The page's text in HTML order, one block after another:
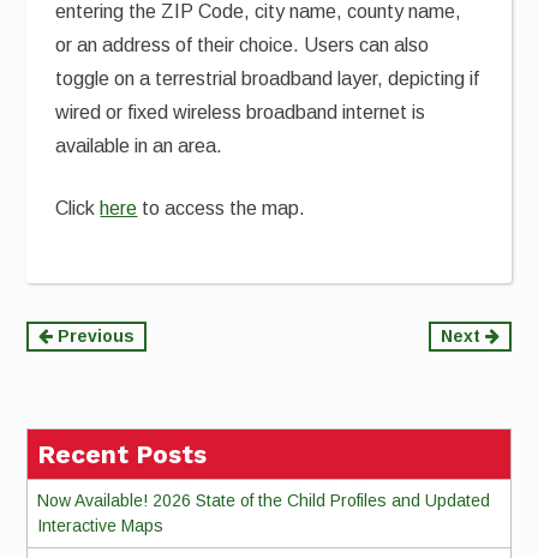
entering the ZIP Code, city name, county name,
or an address of their choice. Users can also
toggle on a terrestrial broadband layer, depicting if
wired or fixed wireless broadband internet is
available in an area.
Click here to access the map.
Continue
Previous Next
Recent Posts
Now Available! 2026 State of the Child Profiles and Updated
Interactive Maps